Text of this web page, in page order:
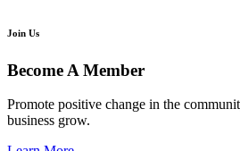
Join Us
Become A Member
Promote positive change in the
business grow.